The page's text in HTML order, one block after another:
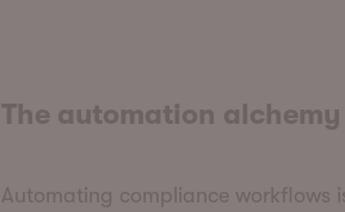
The automation alchemy
Automating compliance workflows